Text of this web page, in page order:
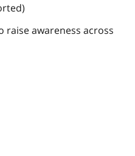
awareness across